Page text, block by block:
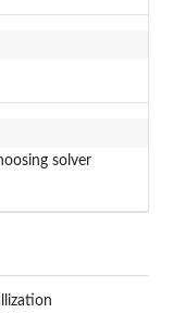
solver